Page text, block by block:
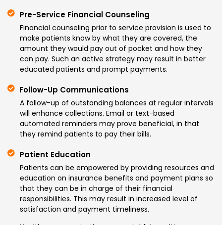
Pre-Service Financial Counseling
Financial counseling prior to service provision is used to
make patients know by what they are covered, the
amount they would pay out of pocket and how they
can pay. Such an active strategy may result in better
educated patients and prompt payments.
Follow-Up Communications
A follow-up of outstanding balances at regular intervals
will enhance collections. Email or text-based
automated reminders may prove beneficial, in that
they remind patients to pay their bills.
Patient Education
Patients can be empowered by providing resources and
education on insurance benefits and payment plans so
that they can be in charge of their financial
responsibilities. This may result in increased level of
satisfaction and payment timeliness.